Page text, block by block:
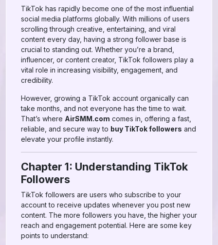
TikTok has rapidly become one of the most influential
social media platforms globally. With millions of users
scrolling through creative, entertaining, and viral
content every day, having a strong follower base is
crucial to standing out. Whether you’re a brand,
influencer, or content creator, TikTok followers play a
vital role in increasing visibility, engagement, and
credibility.
However, growing a TikTok account organically can
take months, and not everyone has the time to wait.
That’s where AirSMM.com comes in, offering a fast,
reliable, and secure way to buy TikTok followers and
elevate your profile instantly.
Chapter 1: Understanding TikTok
Followers
TikTok followers are users who subscribe to your
account to receive updates whenever you post new
content. The more followers you have, the higher your
reach and engagement potential. Here are some key
points to understand: